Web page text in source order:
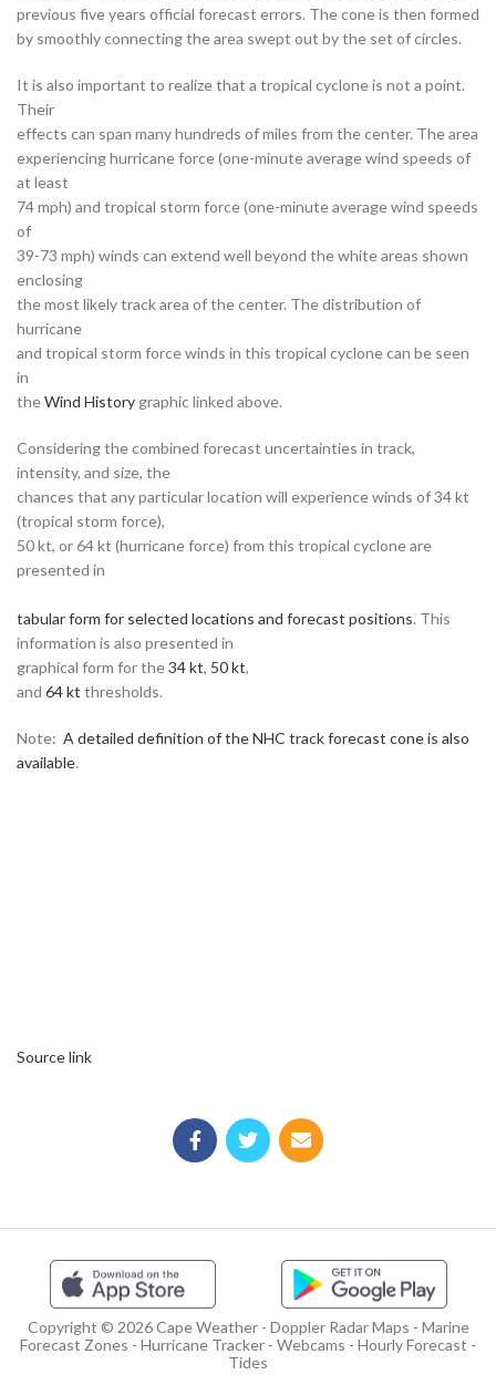
previous five years official forecast errors. The cone is then formed
by smoothly connecting the area swept out by the set of circles.
It is also important to realize that a tropical cyclone is not a point.
Their
effects can span many hundreds of miles from the center. The area
experiencing hurricane force (one-minute average wind speeds of
at least
74 mph) and tropical storm force (one-minute average wind speeds
of
39-73 mph) winds can extend well beyond the white areas shown
enclosing
the most likely track area of the center. The distribution of
hurricane
and tropical storm force winds in this tropical cyclone can be seen
in
theWind History graphic linked above.
Considering the combined forecast uncertainties in track,
intensity, and size, the
chances that any particular location will experience winds of 34 kt
(tropical storm force),
50 kt, or 64 kt (hurricane force) from this tropical cyclone are
presented in
tabular form for selected locations and forecast positions. This
information is also presented in
graphical form for the34 kt, 50 kt,
and 64 kt thresholds.
Note: A detailed definition of the NHC track forecast cone is also
available.
Source link
Copyright © 2026 Cape Weather - Doppler Radar Maps - Marine
Forecast Zones - Hurricane Tracker - Webcams - Hourly Forecast -
Tides